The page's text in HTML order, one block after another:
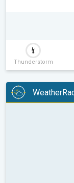
Thunderstorm